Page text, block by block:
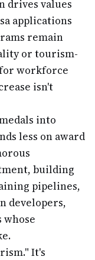
drives values
applications
remain
or tourism-
workforce
isn't
into
less on award
building
pipelines,
developers,
It's